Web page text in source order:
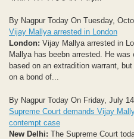
By Nagpur Today On Tuesday,
Vijay Mallya arrested in London
London: Vijay Mallya arrested in
Mallya has beebn arrested. He was
based on an extradition warrant,
on a bond of...
By Nagpur Today On Friday, July
Supreme Court demands Vijay
contempt case
New Delhi: The Supreme Court